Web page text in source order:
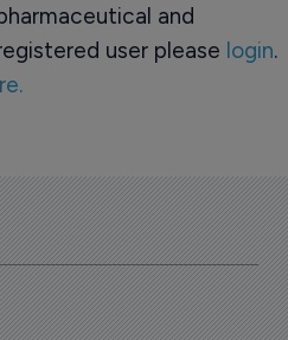
and
user please login.